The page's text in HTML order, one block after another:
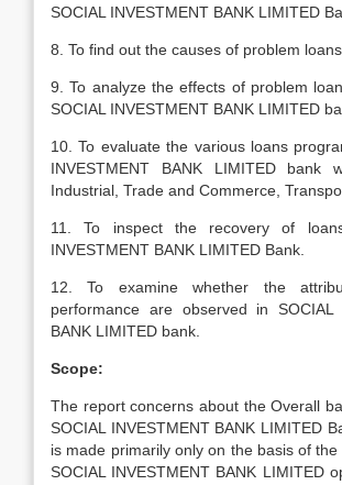
SOCIAL INVESTMENT BANK LIMITED
8. To find out the causes of problem loans.
9. To analyze the effects of problem
SOCIAL INVESTMENT BANK LIMITED
10. To evaluate the various loans
INVESTMENT BANK LIMITED bank
Industrial, Trade and Commerce,
11. To inspect the recovery of
INVESTMENT BANK LIMITED Bank.
12. To examine whether the
performance are observed in SOCIAL
BANK LIMITED bank.
Scope:
The report concerns about the Overall
SOCIAL INVESTMENT BANK LIMITED
is made primarily only on the basis of
SOCIAL INVESTMENT BANK LIMITED